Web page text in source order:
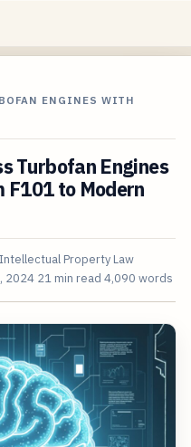
ENGINES WITH
Turbofan Engines
to Modern
Property Law
2024 21 min read 4,090 words